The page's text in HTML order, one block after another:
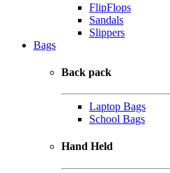
FlipFlops
Sandals
Slippers
Bags
Back pack
Laptop Bags
School Bags
Hand Held